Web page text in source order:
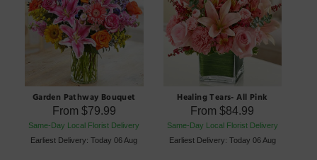
Garden Pathway Bouquet
From $79.99
Same-Day Local Florist Delivery
Earliest Delivery: Today 06 Aug
Healing Tears- All Pink
From$84.99
Same-Day Local Florist Delivery
Earliest Delivery: Today 06 Aug